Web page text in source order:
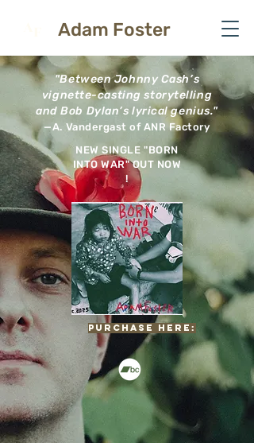
Adam Foster
"Between Johnny Cash’s
vignette-casting storytelling
and Bob Dylan’s lyrical genius."
—A. Vandergast of ANR Factory
NEW SINGLE "BORN
INTO WAR" OUT NOW
!
PURCHASE HERE: